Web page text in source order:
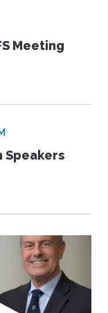
Meeting
Speakers